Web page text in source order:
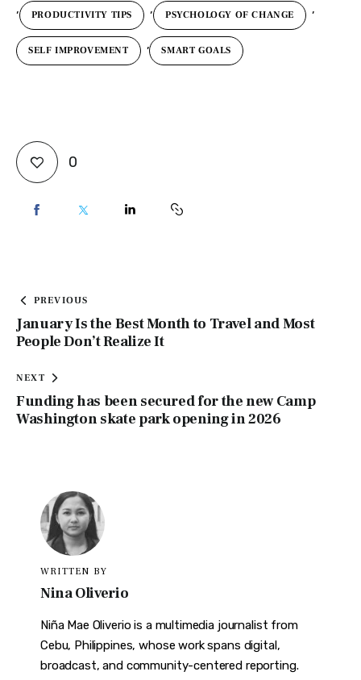
, PRODUCTIVITY TIPS , PSYCHOLOGY OF CHANGE ,
SELF IMPROVEMENT , SMART GOALS
0
PREVIOUS
January Is the Best Month to Travel and Most
People Don’t Realize It
NEXT
Funding has been secured for the new Camp
Washington skate park opening in 2026
WRITTEN BY
Nina Oliverio
Niña Mae Oliverio is a multimedia journalist from
Cebu, Philippines, whose work spans digital,
broadcast, and community-centered reporting.